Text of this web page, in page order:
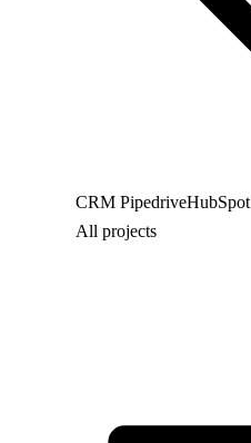
CRM PipedriveHubSpot
All projects